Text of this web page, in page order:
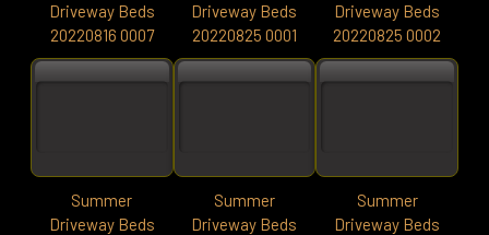
Driveway Beds
20220816 0007
Driveway Beds
20220825 0001
Driveway Beds
20220825 0002
Summer
Driveway Beds
Summer
Driveway Beds
Summer
Driveway Beds